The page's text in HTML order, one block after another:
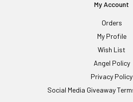
My Account
Orders
My Profile
Wish List
Angel Policy
Privacy Policy
Social Media Giveaway